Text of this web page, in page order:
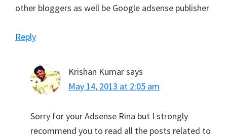
other bloggers as well be Google adsense publisher
Reply
Krishan Kumarsays
May 14, 2013 at 2:05 am
Sorry for your Adsense Rina but I strongly
recommend you to read all the posts related to